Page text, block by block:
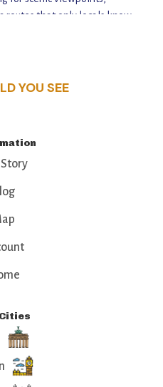
routes that only locals know,
YOU SEE